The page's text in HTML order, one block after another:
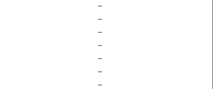
–
–
–
–
–
–
–